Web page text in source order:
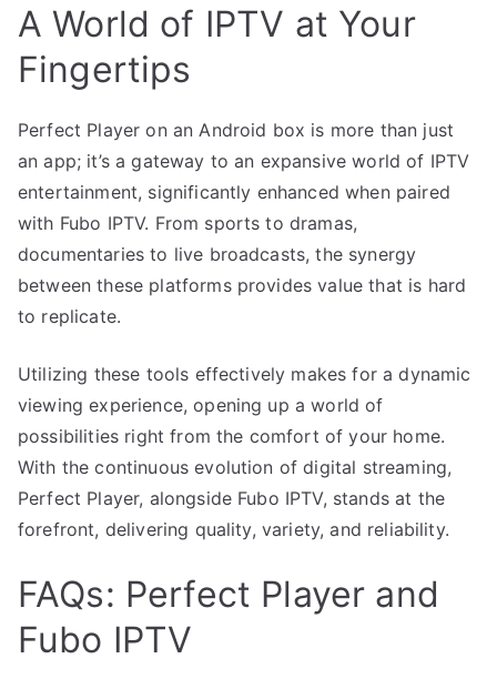
A World of IPTV at Your
Fingertips
Perfect Player on an Android box is more than just
an app; it’s a gateway to an expansive world of IPTV
entertainment, significantly enhanced when paired
with Fubo IPTV. From sports to dramas,
documentaries to live broadcasts, the synergy
between these platforms provides value that is hard
to replicate.
Utilizing these tools effectively makes for a dynamic
viewing experience, opening up a world of
possibilities right from the comfort of your home.
With the continuous evolution of digital streaming,
Perfect Player, alongside Fubo IPTV, stands at the
forefront, delivering quality, variety, and reliability.
FAQs: Perfect Player and
Fubo IPTV